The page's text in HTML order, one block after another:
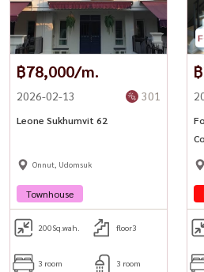
#bangkokluxuryhome
฿78,000/m.
2026-02-13 301
Leone Sukhumvit 62
Onnut, Udomsuk
Townhouse
200Sq.wah. floor3
3 room 3 room